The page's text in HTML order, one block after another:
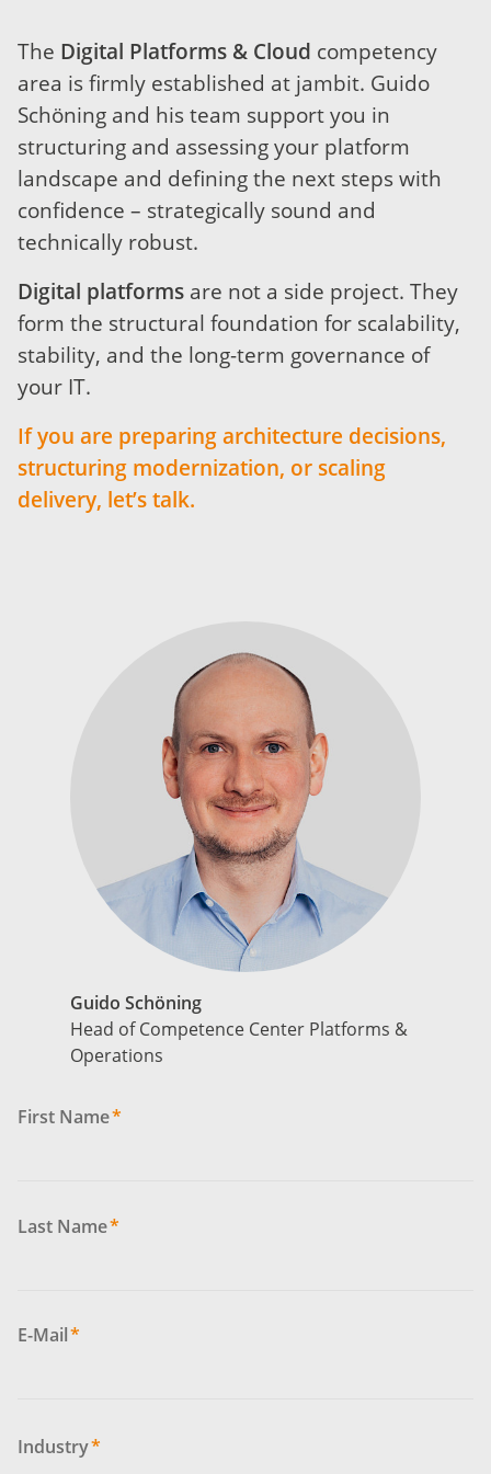
The Digital Platforms & Cloud competency
area is firmly established at jambit. Guido
Schöning and his team support you in
structuring and assessing your platform
landscape and defining the next steps with
confidence – strategically sound and
technically robust.
Digital platforms are not a side project. They
form the structural foundation for scalability,
stability, and the long-term governance of
your IT.
If you are preparing architecture decisions,
structuring modernization, or scaling
delivery, let’s talk.
Guido Schöning
Head of Competence Center Platforms &
Operations
First Name*
Last Name*
E-Mail*
Industry*